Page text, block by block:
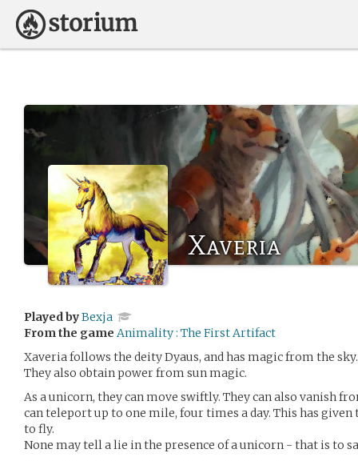
Xaveria
Played byBexja
From the game Animality : The First Artifact
Xaveria follows the deity Dyaus, and has magic from the sky.
They also obtain power from sun magic.
As a unicorn, they can move swiftly. They can also vanish
can teleport up to one mile, four times a day. This has
to fly.
None may tell a lie in the presence of a unicorn - that is to